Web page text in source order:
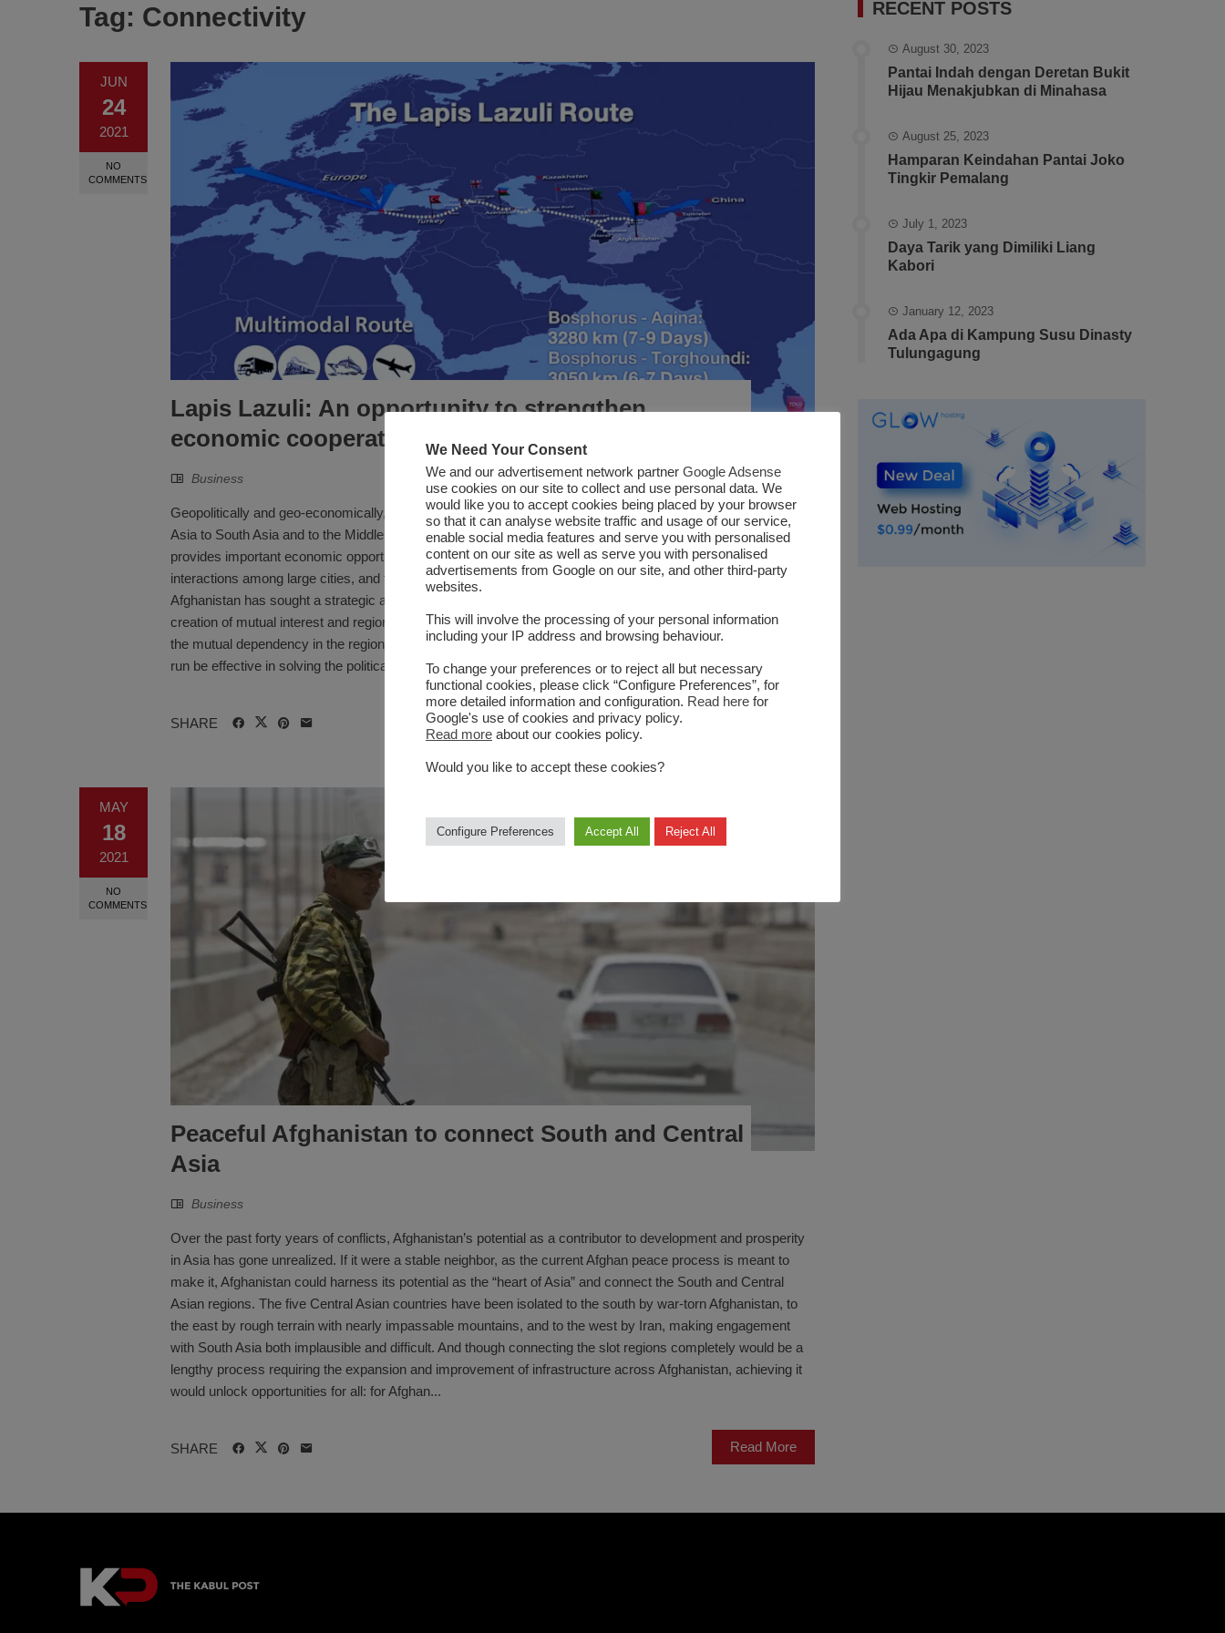
Tag: Connectivity
JUN
24
2021
NO
COMMENTS
Lapis Lazuli: An opportunity to strengthen
economic cooperation
Business
Geopolitically and geo-economically, Afghanistan is located in a subtle part of the globe connecting Central
Asia to South Asia and to the Middle East. The exceptional location, widely famous as the Heart of Asia
provides important economic opportunities for the growth of trade and transit, connection of markets,
interactions among large cities, and for the socio-economic development of the region. In recent years,
Afghanistan has sought a strategic approach to fulfilling its geopolitical and geo-economic role through
creation of mutual interest and regional connectivity. It is expected that this approach will not only strengthen
the mutual dependency in the region, but also help in building trust among regional countries and in the long
run be effective in solving the political and sec...
SHARE
MAY
18
2021
NO
COMMENTS
Peaceful Afghanistan to connect South and Central
Asia
Business
Over the past forty years of conflicts, Afghanistan’s potential as a contributor to development and prosperity
in Asia has gone unrealized. If it were a stable neighbor, as the current Afghan peace process is meant to
make it, Afghanistan could harness its potential as the “heart of Asia” and connect the South and Central
Asian regions. The five Central Asian countries have been isolated to the south by war-torn Afghanistan, to
the east by rough terrain with nearly impassable mountains, and to the west by Iran, making engagement
with South Asia both implausible and difficult. And though connecting the slot regions completely would be a
lengthy process requiring the expansion and improvement of infrastructure across Afghanistan, achieving it
would unlock opportunities for all: for Afghan...
Read More
SHARE
RECENT POSTS
August 30, 2023
Pantai Indah dengan Deretan Bukit
Hijau Menakjubkan di Minahasa
August 25, 2023
Hamparan Keindahan Pantai Joko
Tingkir Pemalang
July 1, 2023
Daya Tarik yang Dimiliki Liang
Kabori
January 12, 2023
Ada Apa di Kampung Susu Dinasty
Tulungagung
We Need Your Consent
We and our advertisement network partner Google Adsense
use cookies on our site to collect and use personal data. We
would like you to accept cookies being placed by your browser
so that it can analyse website traffic and usage of our service,
enable social media features and serve you with personalised
content on our site as well as serve you with personalised
advertisements from Google on our site, and other third-party
websites.
This will involve the processing of your personal information
including your IP address and browsing behaviour.
To change your preferences or to reject all but necessary
functional cookies, please click “Configure Preferences”, for
more detailed information and configuration. Read here for
Google's use of cookies and privacy policy.
Read more about our cookies policy.
Would you like to accept these cookies?
Configure Preferences Accept All Reject All